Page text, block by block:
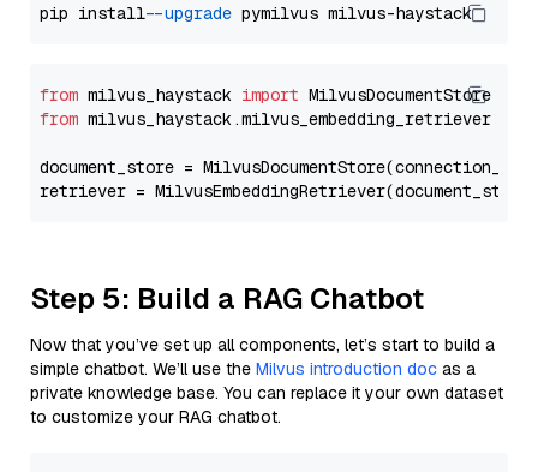
pip install --upgrade
from milvus_haystack import
from milvus_haystack.milvus_embedding_retriever
document_store =
retriever =
Step 5: Build a RAG Chatbot
Now that you’ve set up all components, let’s start to build a
simple chatbot. We’ll use the Milvus introduction doc as a
private knowledge base. You can replace it your own dataset
to customize your RAG chatbot.